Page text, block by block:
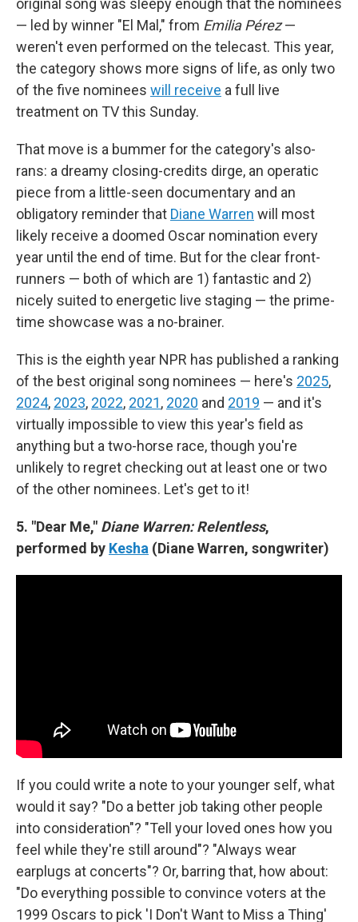
original song was sleepy enough that the nominees
— led by winner "El Mal," from Emilia Pérez—
weren't even performed on the telecast. This year,
the category shows more signs of life, as only two
of the five nominees will receive a full live
treatment on TV this Sunday.
That move is a bummer for the category's also-
rans: a dreamy closing-credits dirge, an operatic
piece from a little-seen documentary and an
obligatory reminder that Diane Warren will most
likely receive a doomed Oscar nomination every
year until the end of time. But for the clear front-
runners — both of which are 1) fantastic and 2)
nicely suited to energetic live staging — the prime-
time showcase was a no-brainer.
This is the eighth year NPR has published a ranking
of the best original song nominees — here's 2025,
2024, 2023, 2022, 2021, 2020 and 2019 — and it's
virtually impossible to view this year's field as
anything but a two-horse race, though you're
unlikely to regret checking out at least one or two
of the other nominees. Let's get to it!
5. "Dear Me," Diane Warren: Relentless,
performed by Kesha (Diane Warren, songwriter)
If you could write a note to your younger self, what
would it say? "Do a better job taking other people
into consideration"? "Tell your loved ones how you
feel while they're still around"? "Always wear
earplugs at concerts"? Or, barring that, how about:
"Do everything possible to convince voters at the
1999 Oscars to pick 'I Don't Want to Miss a Thing'